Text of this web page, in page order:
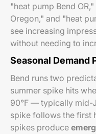
"heat pump Bend
Oregon," and "heat
see increasing
without needing to
Seasonal Demand
Bend runs two
summer spike hits
90°F — typically mid-
spike follows the first
spikes produce